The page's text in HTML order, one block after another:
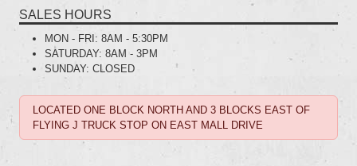
SALES HOURS
MON - FRI: 8AM - 5:30PM
SATURDAY: 8AM - 3PM
SUNDAY: CLOSED
LOCATED ONE BLOCK NORTH AND 3 BLOCKS EAST OF
FLYING J TRUCK STOP ON EAST MALL DRIVE